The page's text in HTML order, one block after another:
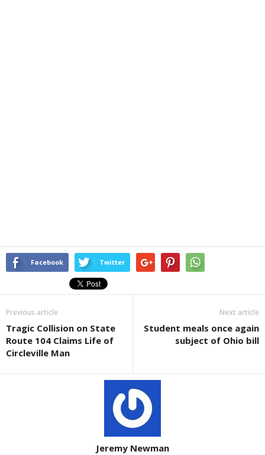
Facebook Twitter
Previous article
Tragic Collision on State
Route 104 Claims Life of
Circleville Man
Next article
Student meals once again
subject of Ohio bill
Jeremy Newman